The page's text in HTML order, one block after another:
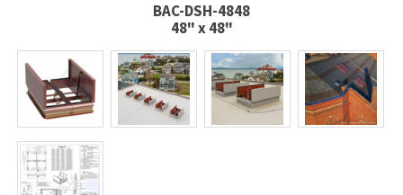
BAC-DSH-4848
48" x 48"